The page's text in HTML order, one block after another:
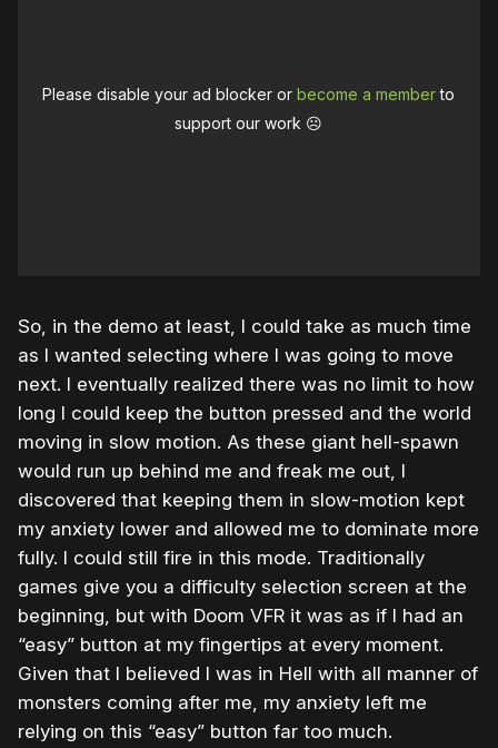
Please disable your ad blocker orbecome a memberto
support our work ☹️
So, in the demo at least, I could take as much time
as I wanted selecting where I was going to move
next. I eventually realized there was no limit to how
long I could keep the button pressed and the world
moving in slow motion. As these giant hell-spawn
would run up behind me and freak me out, I
discovered that keeping them in slow-motion kept
my anxiety lower and allowed me to dominate more
fully. I could still fire in this mode. Traditionally
games give you a difficulty selection screen at the
beginning, but with Doom VFR it was as if I had an
“easy” button at my fingertips at every moment.
Given that I believed I was in Hell with all manner of
monsters coming after me, my anxiety left me
relying on this “easy” button far too much.